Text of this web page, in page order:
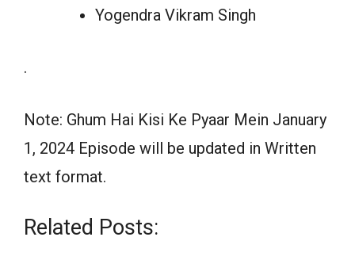
Yogendra Vikram Singh
.
Note: Ghum Hai Kisi Ke Pyaar Mein January
1, 2024 Episode will be updated in Written
text format.
Related Posts: